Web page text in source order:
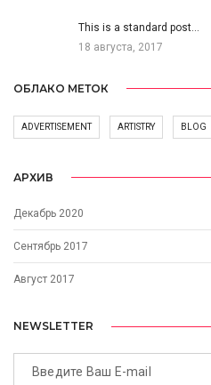
This is a standard post…
18 августа, 2017
ОБЛАКО МЕТОК
ADVERTISEMENT ARTISTRY BLOG
АРХИВ
Декабрь 2020
Сентябрь 2017
Август 2017
NEWSLETTER